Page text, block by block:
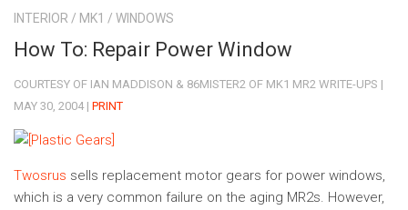
Subscribe on iTunes
MK1
MK2
MK3
SpyderSearch
Subscribe on iTunes
INTERIOR / MK1 / WINDOWS
How To: Repair Power Window
COURTESY OF IAN MADDISON & 86MISTER2 OF MK1 MR2 WRITE-UPS |
MAY 30, 2004 | PRINT
Twosrus sells replacement motor gears for power windows,
which is a very common failure on the aging MR2s. However,